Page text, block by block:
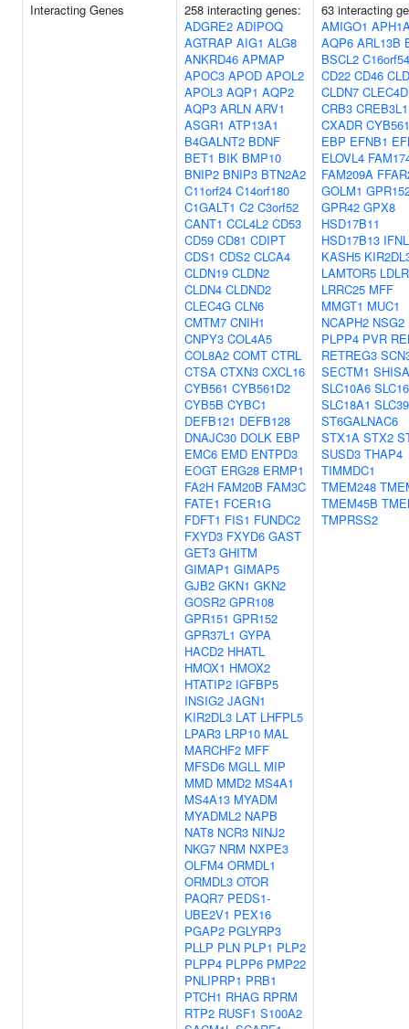
Interacting Genes
258 interacting genes:
ADGRE2 ADIPOQ
AGTRAP AIG1 ALG8
ANKRD46 APMAP
APOC3 APOD APOL2
APOL3 AQP1 AQP2
AQP3 ARLN ARV1
ASGR1 ATP13A1
B4GALNT2 BDNF
BET1 BIK BMP10
BNIP2 BNIP3 BTN2A2
C11orf24 C14orf180
C1GALT1 C2 C3orf52
CANT1 CCL4L2 CD53
CD59 CD81 CDIPT
CDS1 CDS2 CLCA4
CLDN19 CLDN2
CLDN4 CLDND2
CLEC4G CLN6
CMTM7 CNIH1
CNPY3 COL4A5
COL8A2 COMT CTRL
CTSA CTXN3 CXCL16
CYB561 CYB561D2
CYB5B CYBC1
DEFB121 DEFB128
DNAJC30 DOLK EBP
EMC6 EMD ENTPD3
EOGT ERG28 ERMP1
FA2H FAM20B FAM3C
FATE1 FCER1G
FDFT1 FIS1 FUNDC2
FXYD3 FXYD6 GAST
GET3 GHITM
GIMAP1 GIMAP5
GJB2 GKN1 GKN2
GOSR2 GPR108
GPR151 GPR152
GPR37L1 GYPA
HACD2 HHATL
HMOX1 HMOX2
HTATIP2 IGFBP5
INSIG2 JAGN1
KIR2DL3 LAT LHFPL5
LPAR3 LRP10 MAL
MARCHF2 MFF
MFSD6 MGLL MIP
MMD MMD2 MS4A1
MS4A13 MYADM
MYADML2 NAPB
NAT8 NCR3 NINJ2
NKG7 NRM NXPE3
OLFM4 ORMDL1
ORMDL3 OTOR
PAQR7 PEDS1-
UBE2V1 PEX16
PGAP2 PGLYRP3
PLLP PLN PLP1 PLP2
PLPP4 PLPP6 PMP22
PNLIPRP1 PRB1
PTCH1 RHAG RPRM
RTP2 RUSF1 S100A2
63 interacting
AMIGO1
AQP6 ARL13B
BSCL2 C16orf54
CD22 CD46
CLDN7 CLEC4D
CRB3 CREB3L1
CXADR CYB561
EBP EFNB1
ELOVL4
FAM209A
GOLM1
GPR42 GPX8
HSD17B11
HSD17B13
KASH5
LAMTOR5
LRRC25 MFF
MMGT1 MUC1
NCAPH2 NSG2
PLPP4 PVR
RETREG3
SECTM1
SLC10A6
SLC18A1
ST6GALNAC6
STX1A STX2
SUSD3 THAP4
TIMMDC1
TMEM248
TMEM45B
TMPRSS2